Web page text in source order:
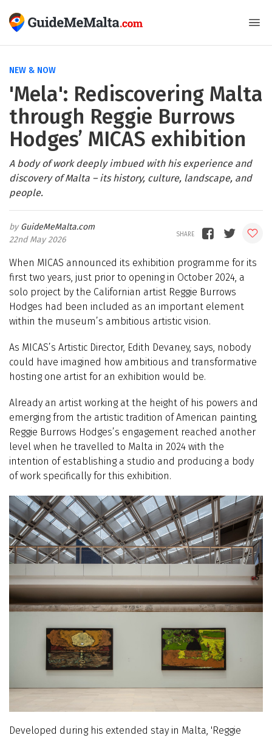
NEW & NOW
'Mela': Rediscovering Malta
through Reggie Burrows
Hodges’ MICAS exhibition
A body of work deeply imbued with his experience and
discovery of Malta – its history, culture, landscape, and
people.
GuideMeMalta.com
22nd May 2026
When MICAS announced its exhibition programme for its
first two years, just prior to opening in October 2024, a
solo project by the Californian artist Reggie Burrows
Hodges had been included as an important element
within the museum’s ambitious artistic vision.
As MICAS’s Artistic Director, Edith Devaney, says, nobody
could have imagined how ambitious and transformative
hosting one artist for an exhibition would be.
Already an artist working at the height of his powers and
emerging from the artistic tradition of American painting,
Reggie Burrows Hodges’s engagement reached another
level when he travelled to Malta in 2024 with the
intention of establishing a studio and producing a body
of work specifically for this exhibition.
Developed during his extended stay in Malta, 'Reggie